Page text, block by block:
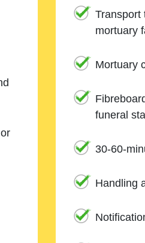
Transport
mortuary
Mortuary
funeral
30-60-
Handling